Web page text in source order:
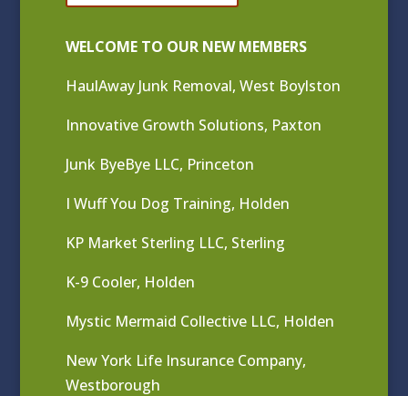
WELCOME TO OUR NEW MEMBERS
HaulAway Junk Removal, West Boylston
Innovative Growth Solutions, Paxton
Junk ByeBye LLC, Princeton
I Wuff You Dog Training, Holden
KP Market Sterling LLC, Sterling
K-9 Cooler, Holden
Mystic Mermaid Collective LLC, Holden
New York Life Insurance Company,
Westborough